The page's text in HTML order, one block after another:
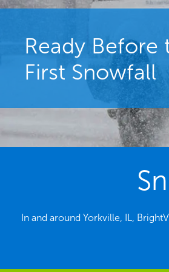
Ready Before
First Snowfall
In and around Yorkville, IL,